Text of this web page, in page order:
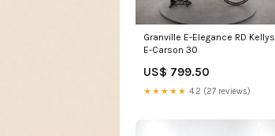
Granville E-Elegance RD Kellys
E-Carson 30
US$ 799.50
★★★★★ 4.2 (27 reviews)